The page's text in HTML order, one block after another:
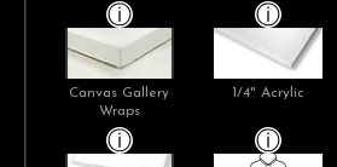
Canvas Gallery
Wraps
1/4" Acrylic